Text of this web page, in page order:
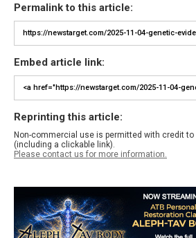
Permalink to this article:
Embed article link:
Reprinting this article:
Non-commercial use is permitted with credit to
(including a clickable link).
Please contact us for more information.